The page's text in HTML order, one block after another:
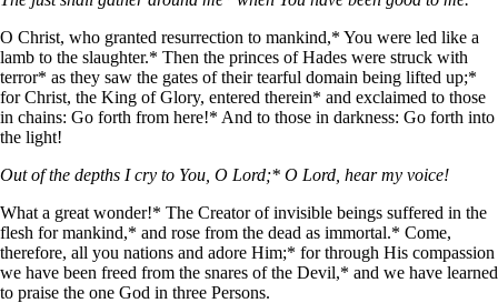
O Christ, who granted resurrection to mankind,* You were led like a
lamb to the slaughter.* Then the princes of Hades were struck with
terror* as they saw the gates of their tearful domain being lifted up;*
for Christ, the King of Glory, entered therein* and exclaimed to those
in chains: Go forth from here!* And to those in darkness: Go forth into
the light!
Out of the depths I cry to You, O Lord;* O Lord, hear my voice!
What a great wonder!* The Creator of invisible beings suffered in the
flesh for mankind,* and rose from the dead as immortal.* Come,
therefore, all you nations and adore Him;* for through His compassion
we have been freed from the snares of the Devil,* and we have learned
to praise the one God in three Persons.